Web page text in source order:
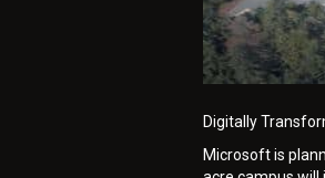
Digitally
Microsoft is